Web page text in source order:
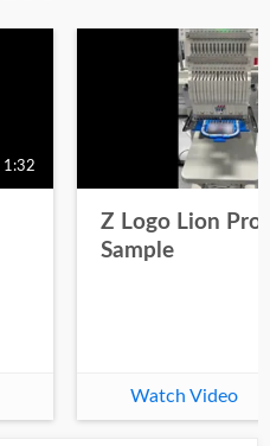
1:32
Z Logo Lion
Sample
Watch Video